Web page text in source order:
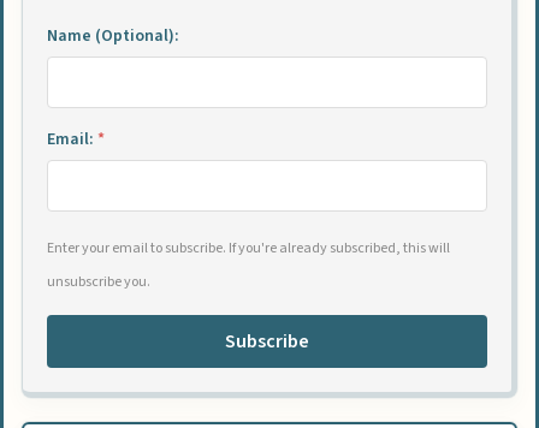
Name (Optional):
Email: *
Enter your email to subscribe. If you're already subscribed, this will
unsubscribe you.
Subscribe